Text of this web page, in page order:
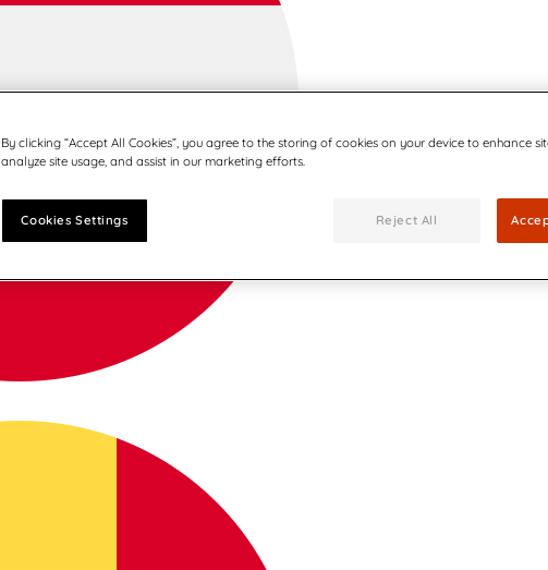
By clicking “Accept All Cookies”, you agree to the storing of cookies on your device to enhance
analyze site usage, and assist in our marketing efforts.
Cookies Settings Reject All